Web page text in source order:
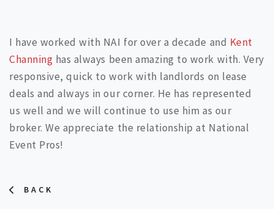
I have worked with NAI for over a decade and Kent
Channing has always been amazing to work with. Very
responsive, quick to work with landlords on lease
deals and always in our corner. He has represented
us well and we will continue to use him as our
broker. We appreciate the relationship at National
Event Pros!
BACK